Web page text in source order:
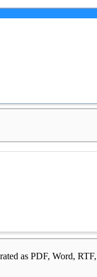
as PDF, Word,